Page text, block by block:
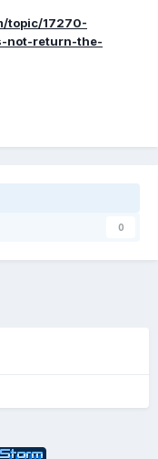
topic/17270-
not-return-the-
0